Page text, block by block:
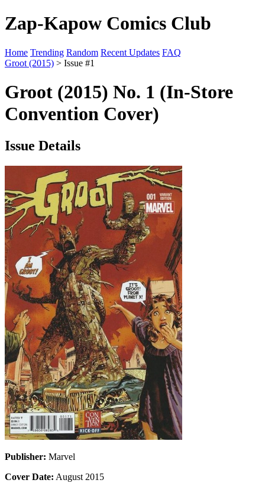
Zap-Kapow Comics Club
Home Trending Random Recent Updates FAQ
Groot (2015) > Issue #1
Groot (2015) No. 1 (In-Store
Convention Cover)
Issue Details
Publisher: Marvel
Cover Date: August 2015